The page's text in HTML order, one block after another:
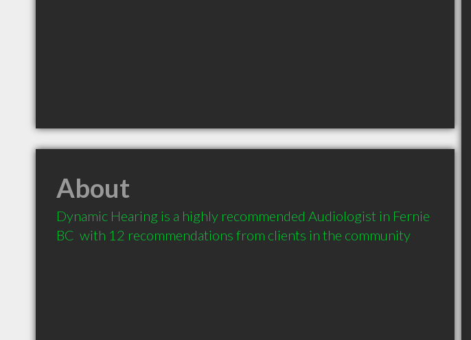
About
Dynamic Hearing is a highly recommended Audiologist in Fernie
BC  with 12 recommendations from clients in the community